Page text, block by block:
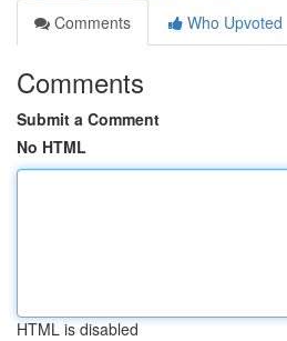
Comments
Who Upvoted
Comments
Submit a Comment
No HTML
HTML is disabled